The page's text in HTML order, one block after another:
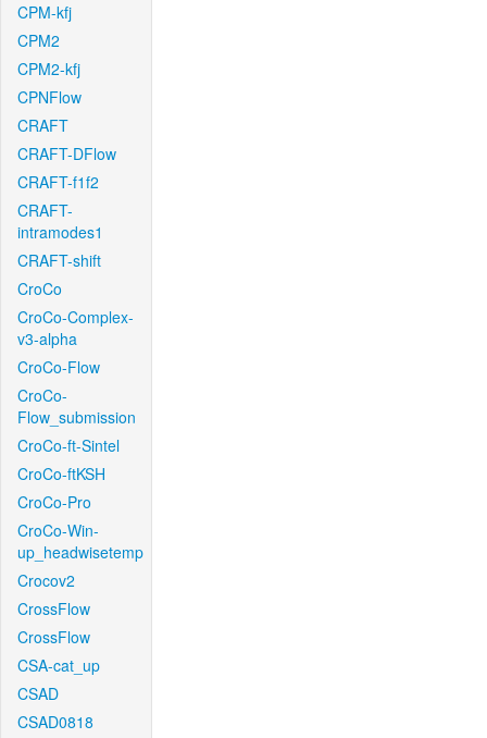
CPM-kfj
CPM2
CPM2-kfj
CPNFlow
CRAFT
CRAFT-DFlow
CRAFT-f1f2
CRAFT-
intramodes1
CRAFT-shift
CroCo
CroCo-Complex-
v3-alpha
CroCo-Flow
CroCo-
Flow_submission
CroCo-ft-Sintel
CroCo-ftKSH
CroCo-Pro
CroCo-Win-
up_headwisetemp
Crocov2
CrossFlow
CrossFlow
CSA-cat_up
CSAD
CSAD0818